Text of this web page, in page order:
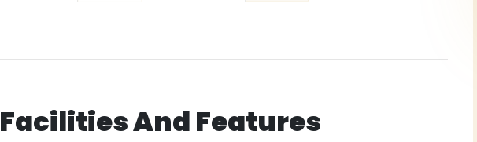
Facilities And Features